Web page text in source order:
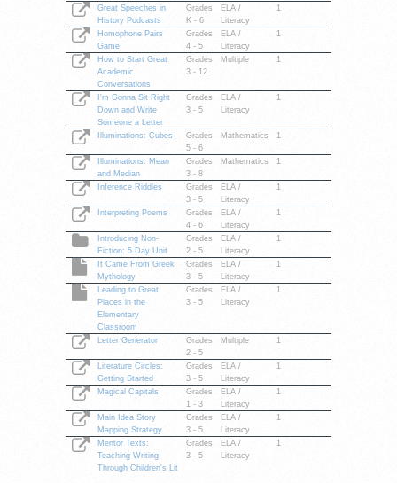
Great Speeches in
History Podcasts
Grades
K - 6
ELA /
Literacy
1
Homophone Pairs
Game
Grades
4 - 5
ELA /
Literacy
1
How to Start Great
Academic
Conversations
Grades
3 - 12
Multiple 1
I'm Gonna Sit Right
Down and Write
Someone a Letter
Grades
3 - 5
ELA /
Literacy
1
Illuminations: Cubes
Grades
5 - 6
Mathematics 1
Illuminations: Mean
and Median
Grades
3 - 8
Mathematics 1
Inference Riddles
Grades
3 - 5
ELA /
Literacy
1
Interpreting Poems
Grades
4 - 6
ELA /
Literacy
1
Introducing Non-
Fiction: 5 Day Unit
Grades
2 - 5
ELA /
Literacy
1
It Came From Greek
Mythology
Grades
3 - 5
ELA /
Literacy
1
Leading to Great
Places in the
Elementary
Classroom
Grades
3 - 5
ELA /
Literacy
1
Letter Generator
Grades
2 - 5
Multiple 1
Literature Circles:
Getting Started
Grades
3 - 5
ELA /
Literacy
1
Magical Capitals
Grades
1 - 3
ELA /
Literacy
1
Main Idea Story
Mapping Strategy
Grades
3 - 5
ELA /
Literacy
1
Mentor Texts:
Teaching Writing
Through Children's Lit
Grades
3 - 5
ELA /
Literacy
1